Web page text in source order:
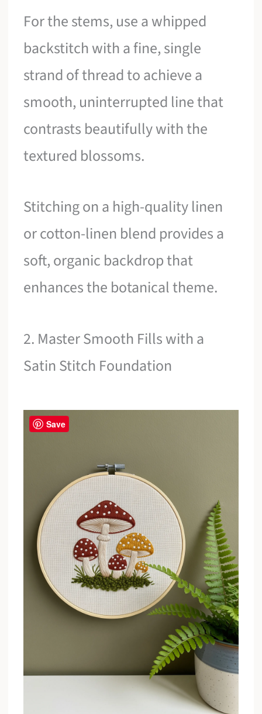
For the stems, use a whipped
backstitch with a fine, single
strand of thread to achieve a
smooth, uninterrupted line that
contrasts beautifully with the
textured blossoms.
Stitching on a high-quality linen
or cotton-linen blend provides a
soft, organic backdrop that
enhances the botanical theme.
2. Master Smooth Fills with a
Satin Stitch Foundation
Save